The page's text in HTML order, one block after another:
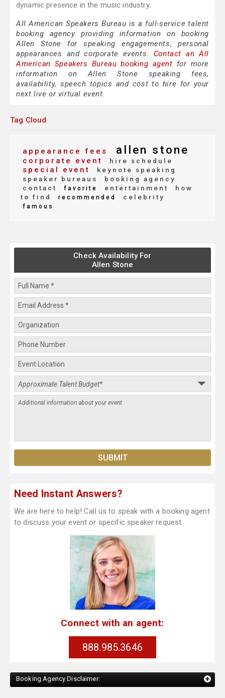
dynamic presence in the music industry.
All American Speakers Bureau is a full-service talent
booking agency providing information on booking
Allen Stone for speaking engagements, personal
appearances and corporate events. Contact an All
American Speakers Bureau booking agent for more
information on Allen Stone speaking fees,
availability, speech topics and cost to hire for your
next live or virtual event.
Tag Cloud
appearance fees allen stone
corporate event hire schedule
special event
keynote speaking
speaker bureaus
booking agency
contact
favorite entertainment
how
to find
recommended celebrity
famous
Check Availability For
Allen Stone
Need Instant Answers?
We are here to help! Call us to speak with a booking agent
to discuss your event or specific speaker request.
Connect with an agent:
888.985.3646
Booking Agency Disclaimer: